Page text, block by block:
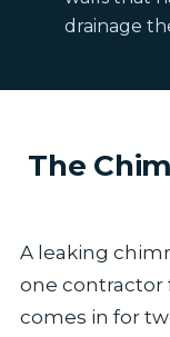
drainage
The
A leaking
one contractor
comes in for